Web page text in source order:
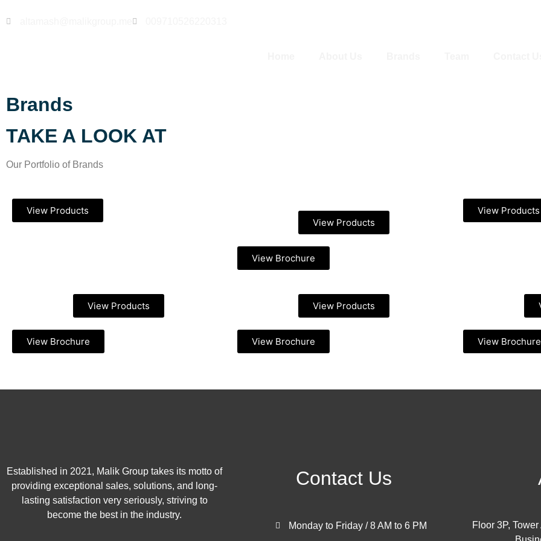
Brands
TAKE A LOOK AT
Our Portfolio of Brands
View Products
View Products
View Brochure
View Products
View Products
View Brochure
View Products
View Brochure View Brochure
Established in 2021, Malik Group takes its motto of
providing exceptional sales, solutions, and long-
lasting satisfaction very seriously, striving to
become the best in the industry.
Contact Us
Monday to Friday / 8 AM to 6 PM
Floor 3P,